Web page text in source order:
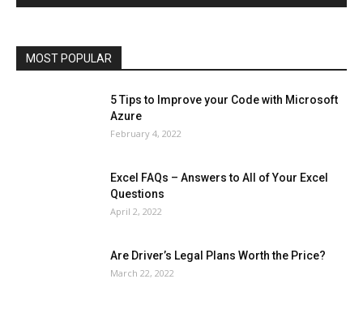
MOST POPULAR
5 Tips to Improve your Code with Microsoft
Azure
February 4, 2022
Excel FAQs – Answers to All of Your Excel
Questions
April 2, 2022
Are Driver’s Legal Plans Worth the Price?
March 22, 2022